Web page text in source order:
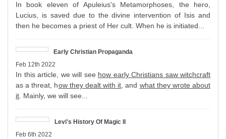
In book eleven of Apuleius's Metamorphoses, the hero,
Lucius, is saved due to the divine intervention of Isis and
then he becomes a priest of Her cult. When he is initiated...
Early Christian Propaganda
Feb 12th 2022
In this article, we will see how early Christians saw witchcraft
as a threat, how they dealt with it, and what they wrote about
it. Mainly, we will see...
Levi's History Of Magic II
Feb 6th 2022